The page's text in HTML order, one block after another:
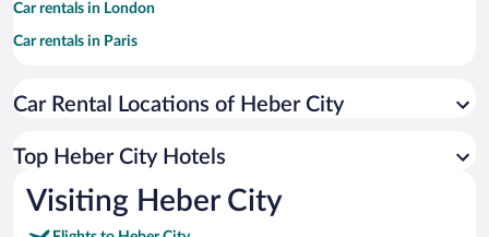
Car rentals in London
Car rentals in Paris
Car rentals in Miami
Car rentals in Rome
Car rentals in Punta Cana
Car Rental Locations of Heber City
Top Heber City Hotels
Visiting Heber City